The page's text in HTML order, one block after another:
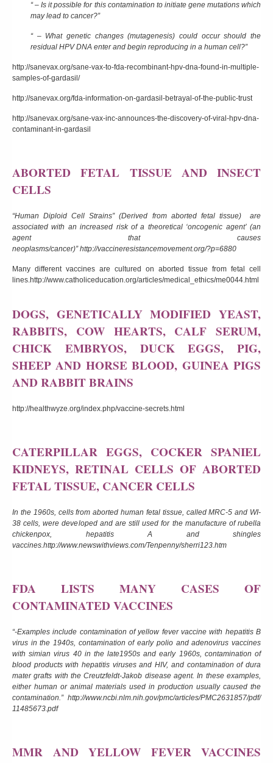
“ – Is it possible for this contamination to initiate gene mutations which
may lead to cancer?”
“ – What genetic changes (mutagenesis) could occur should the
residual HPV DNA enter and begin reproducing in a human cell?”
http://sanevax.org/sane-vax-to-fda-recombinant-hpv-dna-found-in-multiple-
samples-of-gardasil/
http://sanevax.org/fda-information-on-gardasil-betrayal-of-the-public-trust
http://sanevax.org/sane-vax-inc-announces-the-discovery-of-viral-hpv-dna-
contaminant-in-gardasil
ABORTED FETAL TISSUE AND INSECT
CELLS
“Human Diploid Cell Strains” (Derived from aborted fetal tissue) are
associated with an increased risk of a theoretical ‘oncogenic agent’(an
agent that causes
neoplasms/cancer)”http://vaccineresistancemovement.org/?p=6880
Many different vaccines are cultured on aborted tissue from fetal cell
lines.http://www.catholiceducation.org/articles/medical_ethics/me0044.html
DOGS, GENETICALLY MODIFIED YEAST,
RABBITS, COW HEARTS, CALF SERUM,
CHICK EMBRYOS, DUCK EGGS, PIG,
SHEEP AND HORSE BLOOD, GUINEA PIGS
AND RABBIT BRAINS
http://healthwyze.org/index.php/vaccine-secrets.html
CATERPILLAR EGGS, COCKER SPANIEL
KIDNEYS, RETINAL CELLS OF ABORTED
FETAL TISSUE, CANCER CELLS
In the 1960s, cells from aborted human fetal tissue, called MRC-5 and WI-
38 cells, were developed and are still used for the manufacture of rubella
chickenpox, hepatitis A and shingles
vaccines.http://www.newswithviews.com/Tenpenny/sherri123.htm
FDA LISTS MANY CASES OF
CONTAMINATED VACCINES
“-Examples include contamination of yellow fever vaccine with hepatitis B
virus in the 1940s, contamination of early polio and adenovirus vaccines
with simian virus 40 in the late1950s and early 1960s, contamination of
blood products with hepatitis viruses and HIV, and contamination of dura
mater grafts with the Creutzfeldt-Jakob disease agent. In these examples,
either human or animal materials used in production usually caused the
contamination.” http://www.ncbi.nlm.nih.gov/pmc/articles/PMC2631857/pdf/
11485673.pdf
MMR AND YELLOW FEVER VACCINES